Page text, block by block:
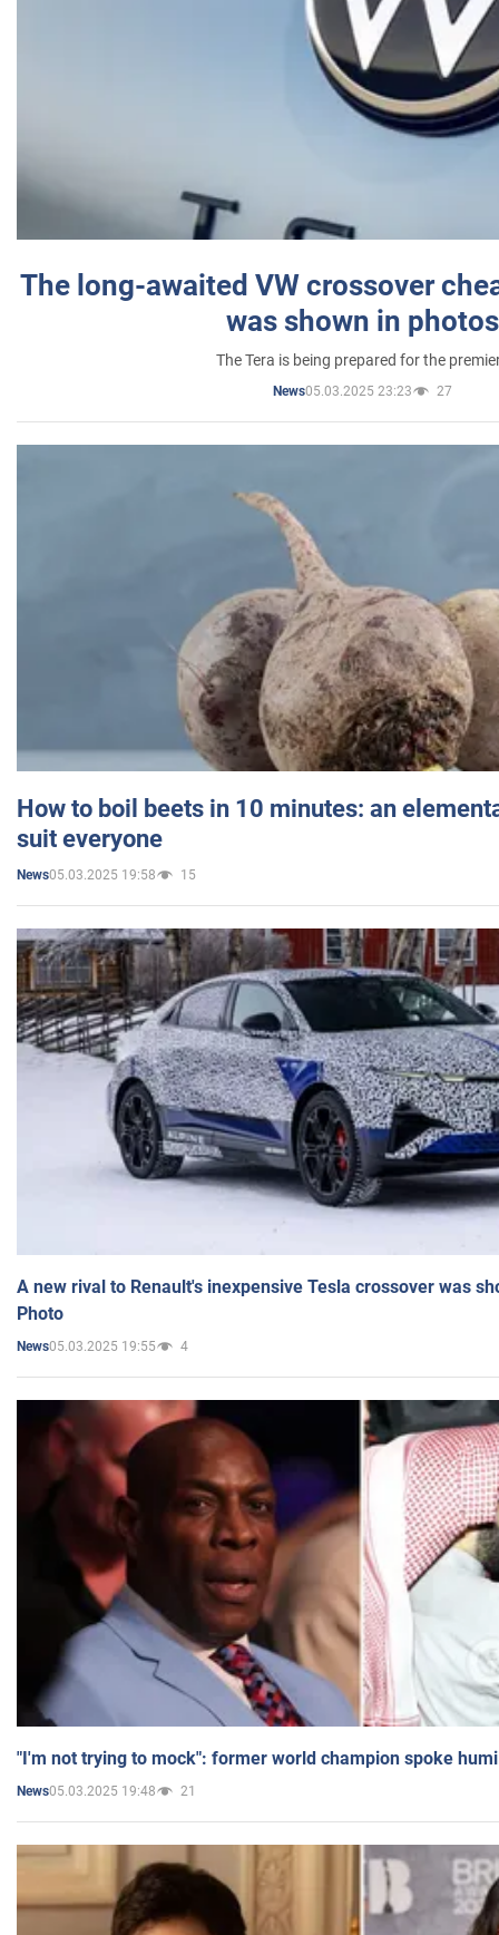
The long-awaited VW crossover
was shown in photos
The Tera is being prepared for the
News05.03.2025 23:23 27
How to boil beets in 10 minutes: an
suit everyone
News05.03.2025 19:58 15
A new rival to Renault's inexpensive Tesla crossover was
Photo
News05.03.2025 19:55 4
"I'm not trying to mock": former world champion spoke
News05.03.2025 19:48 21